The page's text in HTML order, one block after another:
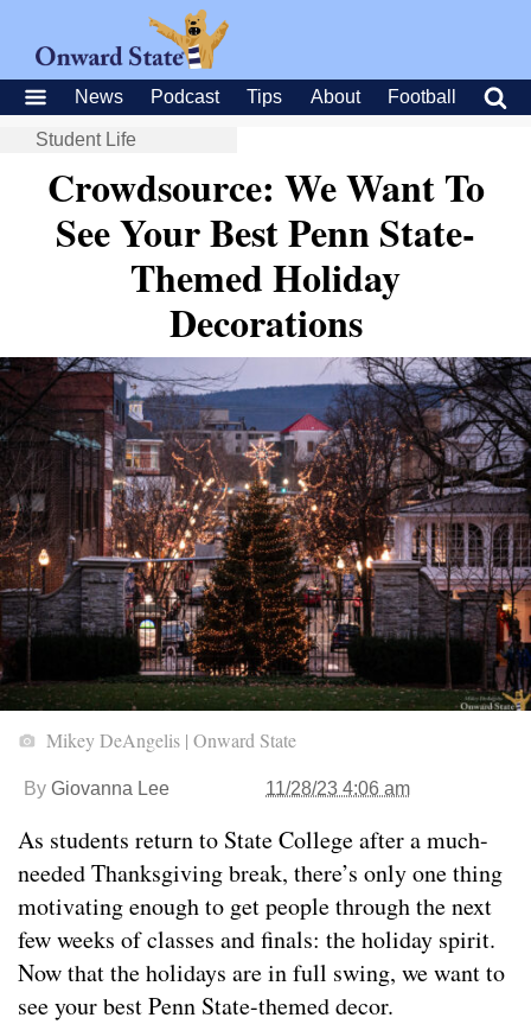
News Podcast Tips About Football
Student Life
Crowdsource: We Want To
See Your Best Penn State-
Themed Holiday
Decorations
Mikey DeAngelis | Onward State
By Giovanna Lee 11/28/23 4:06 am
As students return to State College after a much-
needed Thanksgiving break, there’s only one thing
motivating enough to get people through the next
few weeks of classes and finals: the holiday spirit.
Now that the holidays are in full swing, we want to
see your best Penn State-themed decor.